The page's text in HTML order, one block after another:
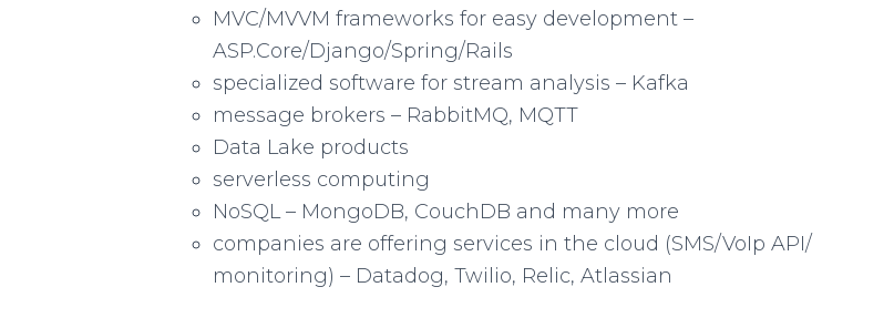
MVC/MVVM frameworks for easy development –
ASP.Core/Django/Spring/Rails
specialized software for stream analysis – Kafka
message brokers – RabbitMQ, MQTT
Data Lake products
serverless computing
NoSQL – MongoDB, CouchDB and many more
companies are offering services in the cloud (SMS/VoIp API/
monitoring) – Datadog, Twilio, Relic, Atlassian